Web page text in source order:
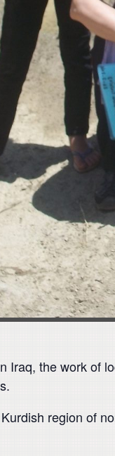
Iraq, the work of
region of